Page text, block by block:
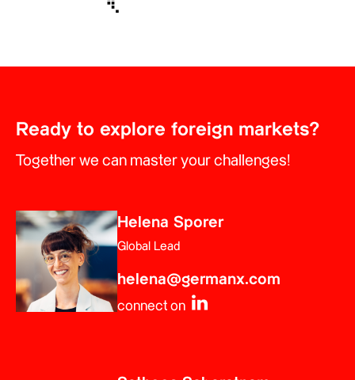
Ready to explore foreign markets?
Together we can master your challenges!
Helena Sporer
Global Lead
helena@germanx.com
connect on